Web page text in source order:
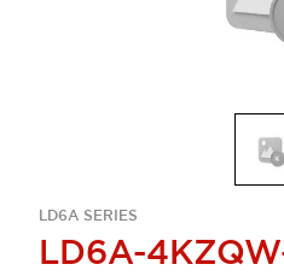
LD6A SERIES
LD6A-